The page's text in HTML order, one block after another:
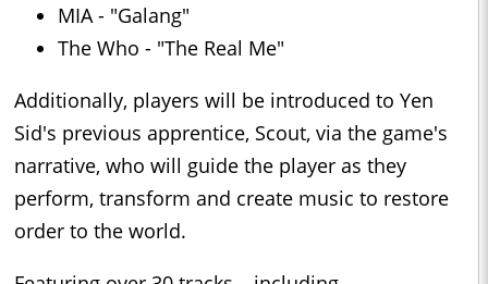
MIA - "Galang"
The Who - "The Real Me"
Additionally, players will be introduced to Yen
Sid's previous apprentice, Scout, via the game's
narrative, who will guide the player as they
perform, transform and create music to restore
order to the world.